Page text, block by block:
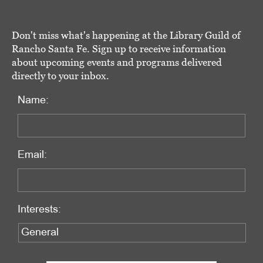
Don't miss what's happening at the Library Guild of
Rancho Santa Fe. Sign up to receive information
about upcoming events and programs delivered
directly to your inbox.
Name:
Email:
Interests: